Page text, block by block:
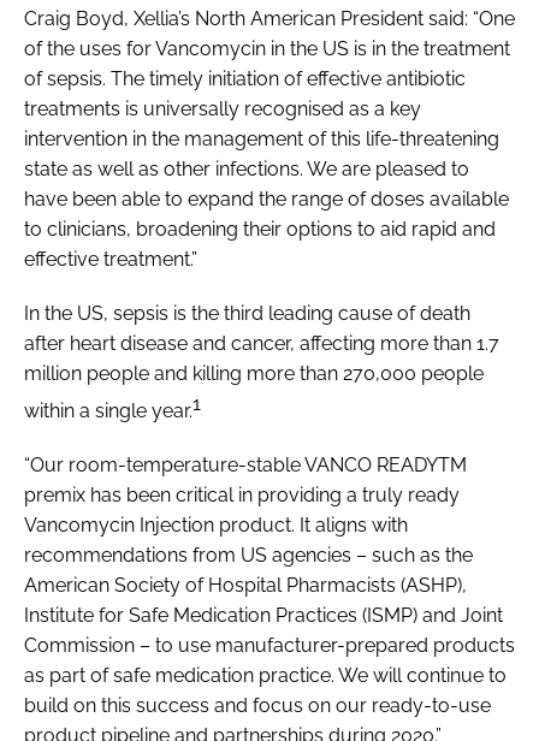
Craig Boyd, Xellia’s North American President said: “One
of the uses for Vancomycin in the US is in the treatment
of sepsis. The timely initiation of effective antibiotic
treatments is universally recognised as a key
intervention in the management of this life-threatening
state as well as other infections. We are pleased to
have been able to expand the range of doses available
to clinicians, broadening their options to aid rapid and
effective treatment.”
In the US, sepsis is the third leading cause of death
after heart disease and cancer, affecting more than 1.7
million people and killing more than 270,000 people
within a single year.1
“Our room-temperature-stable VANCO READYTM
premix has been critical in providing a truly ready
Vancomycin Injection product. It aligns with
recommendations from US agencies – such as the
American Society of Hospital Pharmacists (ASHP),
Institute for Safe Medication Practices (ISMP) and Joint
Commission – to use manufacturer-prepared products
as part of safe medication practice. We will continue to
build on this success and focus on our ready-to-use
product pipeline and partnerships during 2020.”